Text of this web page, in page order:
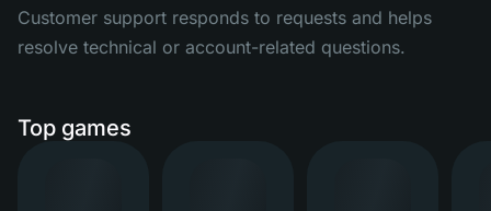
Customer support responds to requests and helps
resolve technical or account-related questions.
Top games